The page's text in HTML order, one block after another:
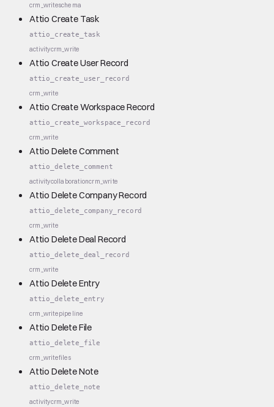
crm_writeschema
Attio Create Task
attio_create_task
activitycrm_write
Attio Create User Record
attio_create_user_record
crm_write
Attio Create Workspace Record
attio_create_workspace_record
crm_write
Attio Delete Comment
attio_delete_comment
activitycollaborationcrm_write
Attio Delete Company Record
attio_delete_company_record
crm_write
Attio Delete Deal Record
attio_delete_deal_record
crm_write
Attio Delete Entry
attio_delete_entry
crm_writepipeline
Attio Delete File
attio_delete_file
crm_writefiles
Attio Delete Note
attio_delete_note
activitycrm_write